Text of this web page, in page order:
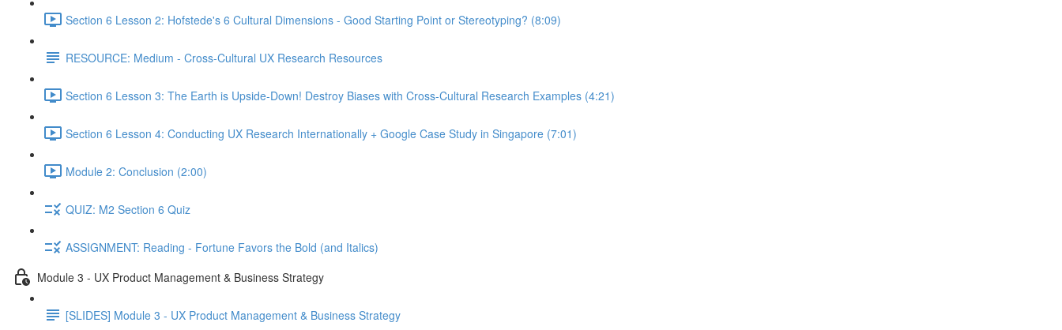
Section 6 Lesson 2: Hofstede's 6 Cultural Dimensions - Good Starting Point or Stereotyping? (8:09)
RESOURCE: Medium - Cross-Cultural UX Research Resources
Section 6 Lesson 3: The Earth is Upside-Down! Destroy Biases with Cross-Cultural Research Examples (4:21)
Section 6 Lesson 4: Conducting UX Research Internationally + Google Case Study in Singapore (7:01)
Module 2: Conclusion (2:00)
QUIZ: M2 Section 6 Quiz
ASSIGNMENT: Reading - Fortune Favors the Bold (and Italics)
Module 3 - UX Product Management & Business Strategy
[SLIDES] Module 3 - UX Product Management & Business Strategy